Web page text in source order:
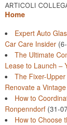
ARTICOLI
Home
Expert Auto
Car Care Insider
The Ultimate
Lease to Launch –
The Fixer-
Renovate a
How to
Ronpenndorf (31-
How to Choose